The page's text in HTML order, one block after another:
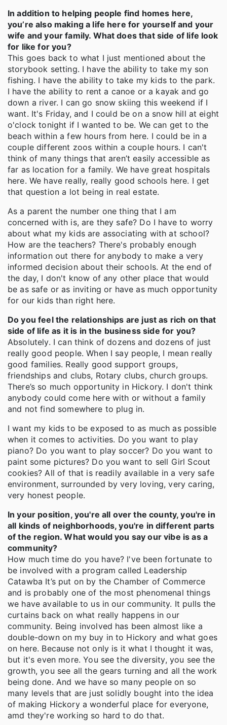
In addition to helping people find homes here,
you’re also making a life here for yourself and your
wife and your family. What does that side of life look
for like for you?
This goes back to what I just mentioned about the
storybook setting. I have the ability to take my son
fishing. I have the ability to take my kids to the park.
I have the ability to rent a canoe or a kayak and go
down a river. I can go snow skiing this weekend if I
want. It's Friday, and I could be on a snow hill at eight
o'clock tonight if I wanted to be. We can get to the
beach within a few hours from here. I could be in a
couple different zoos within a couple hours. I can't
think of many things that aren’t easily accessible as
far as location for a family. We have great hospitals
here. We have really, really good schools here. I get
that question a lot being in real estate.
As a parent the number one thing that I am
concerned with is, are they safe? Do I have to worry
about what my kids are associating with at school?
How are the teachers? There's probably enough
information out there for anybody to make a very
informed decision about their schools. At the end of
the day, I don't know of any other place that would
be as safe or as inviting or have as much opportunity
for our kids than right here.
Do you feel the relationships are just as rich on that
side of life as it is in the business side for you?
Absolutely. I can think of dozens and dozens of just
really good people. When I say people, I mean really
good families. Really good support groups,
friendships and clubs, Rotary clubs, church groups.
There’s so much opportunity in Hickory. I don't think
anybody could come here with or without a family
and not find somewhere to plug in.
I want my kids to be exposed to as much as possible
when it comes to activities. Do you want to play
piano? Do you want to play soccer? Do you want to
paint some pictures? Do you want to sell Girl Scout
cookies? All of that is readily available in a very safe
environment, surrounded by very loving, very caring,
very honest people.
In your position, you're all over the county, you're in
all kinds of neighborhoods, you're in different parts
of the region. What would you say our vibe is as a
community?
How much time do you have? I've been fortunate to
be involved with a program called Leadership
Catawba It’s put on by the Chamber of Commerce
and is probably one of the most phenomenal things
we have available to us in our community. It pulls the
curtains back on what really happens in our
community. Being involved has been almost like a
double-down on my buy in to Hickory and what goes
on here. Because not only is it what I thought it was,
but it's even more. You see the diversity, you see the
growth, you see all the gears turning and all the work
being done. And we have so many people on so
many levels that are just solidly bought into the idea
of making Hickory a wonderful place for everyone,
amd they're working so hard to do that.